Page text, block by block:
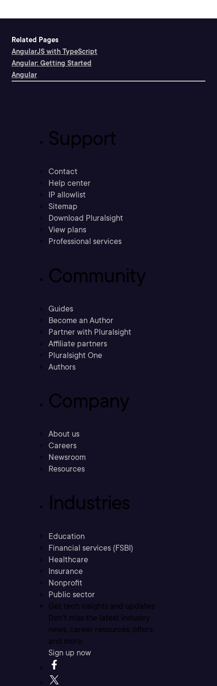
Related Pages
AngularJS with TypeScript
Angular: Getting Started
Angular
Support
Contact
Help center
IP allowlist
Sitemap
Download Pluralsight
View plans
Professional services
Community
Guides
Become an Author
Partner with Pluralsight
Affiliate partners
Pluralsight One
Authors
Company
About us
Careers
Newsroom
Resources
Industries
Education
Financial services (FSBI)
Healthcare
Insurance
Nonprofit
Public sector
Get tech insights and updates
Don’t miss the latest industry
news, career resources, offers,
and more.
Sign up now